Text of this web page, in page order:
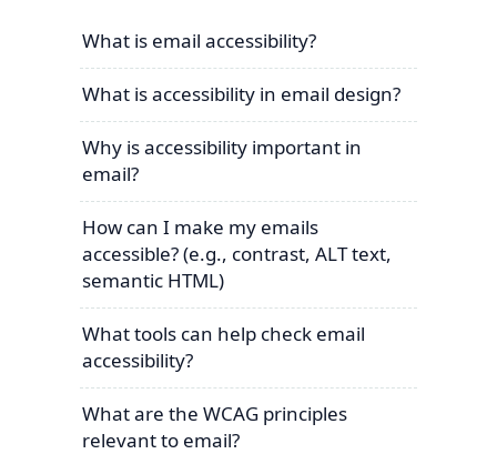
What is email accessibility?
What is accessibility in email design?
Why is accessibility important in
email?
How can I make my emails
accessible? (e.g., contrast, ALT text,
semantic HTML)
What tools can help check email
accessibility?
What are the WCAG principles
relevant to email?